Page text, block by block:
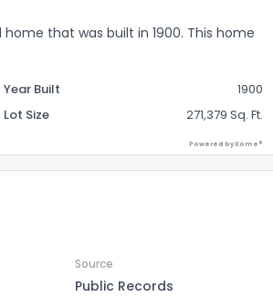
that was built in 1900. This home
Year Built
1900
Lot Size 271,379 Sq. Ft.
Powered by Xome®
Source
Public Records